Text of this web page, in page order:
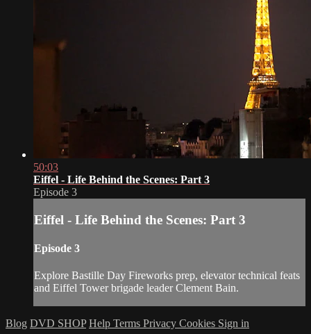
50:03
Eiffel - Life Behind the Scenes: Part 3
Episode 3
Eiffel - Life Behind the Scenes: Part 3
Episode 3
Explore Bastille Day Fireworks prep, elevator technical feats
and Eiffel Tower brigade leader Clement Bain.
Blog DVD SHOP Help Terms Privacy Cookies Sign in